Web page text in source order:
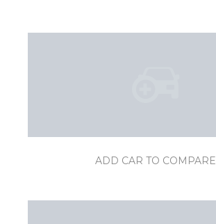
ADD CAR TO COMPARE